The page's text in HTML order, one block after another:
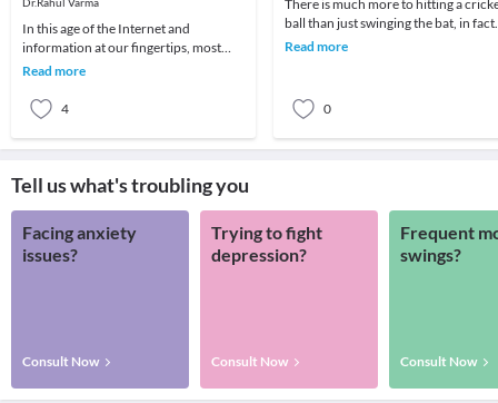
In this age of the Internet and
information at our fingertips, most
parents find it easy to shrug off or
Read more
4
There is much more to hitting a
ball than just swinging the bat, in fact-
far from it! Batting is a whole body a
Read more
0
Tell us what's troubling you
Facing anxiety
issues?
Consult Now
Trying to fight
depression?
Consult Now
Frequent
swings?
Consult Now